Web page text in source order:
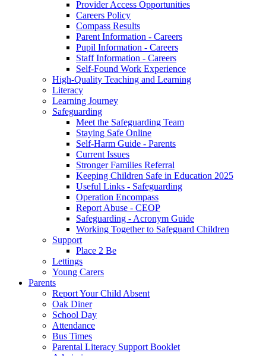
Provider Access Opportunities
Careers Policy
Compass Results
Parent Information - Careers
Pupil Information - Careers
Staff Information - Careers
Self-Found Work Experience
High-Quality Teaching and Learning
Literacy
Learning Journey
Safeguarding
Meet the Safeguarding Team
Staying Safe Online
Self-Harm Guide - Parents
Current Issues
Stronger Families Referral
Keeping Children Safe in Education 2025
Useful Links - Safeguarding
Operation Encompass
Report Abuse - CEOP
Safeguarding - Acronym Guide
Working Together to Safeguard Children
Support
Place 2 Be
Lettings
Young Carers
Parents
Report Your Child Absent
Oak Diner
School Day
Attendance
Bus Times
Parental Literacy Support Booklet